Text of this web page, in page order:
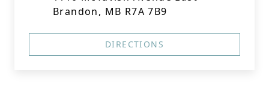
Brandon, MB R7A 7B9
DIRECTIONS